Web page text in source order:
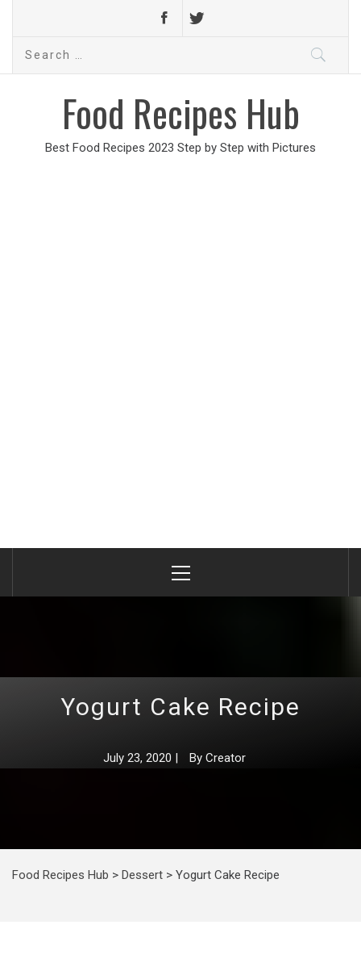
Search
Food Recipes Hub
Best Food Recipes 2023 Step by Step with Pictures
Menu
Yogurt Cake Recipe
July 23, 2020 | By Creator
Food Recipes Hub > Dessert > Yogurt Cake Recipe